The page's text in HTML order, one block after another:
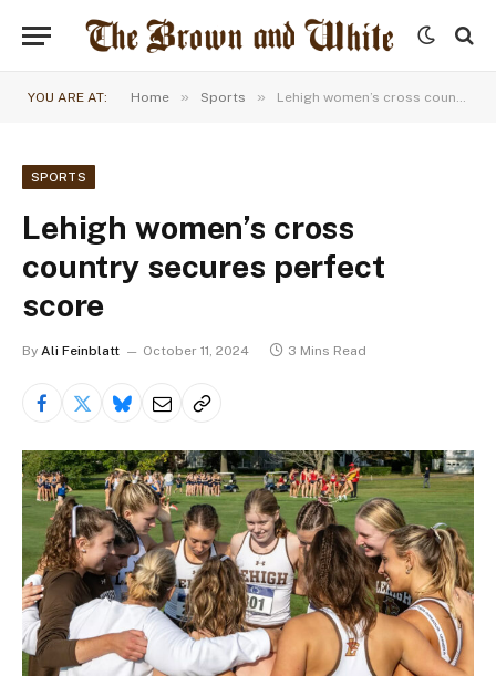
YOU ARE AT: Home » Sports » Lehigh women’s cross country secures perfect score
SPORTS
Lehigh women’s cross
country secures perfect
score
By Ali Feinblatt October 11, 2024 3 Mins Read